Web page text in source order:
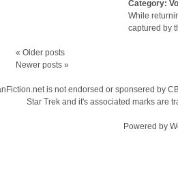
Category:
While
captured by
« Older posts
Newer posts »
is not endorsed or sponsered by
Star Trek and it's associated marks are
Powered by